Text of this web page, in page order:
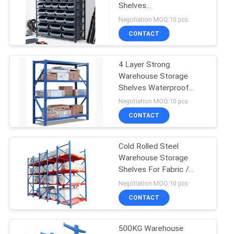
CONTACT
REQUEST
A QUOTE
SITEMAP
PRIVACY
POLICY
Shelves
2000*600*2000mm
Mold Storage Racks
Negotiation MOQ:10 pcs
CONTACT
4 Layer Strong
Warehouse Storage
Shelves Waterproof
OEM / ODM Acceptable
Negotiation MOQ:10 pcs
CONTACT
Cold Rolled Steel
Warehouse Storage
Shelves For Fabric /
Cloth Adjustable Layer
Negotiation MOQ:10 pcs
CONTACT
500KG Warehouse